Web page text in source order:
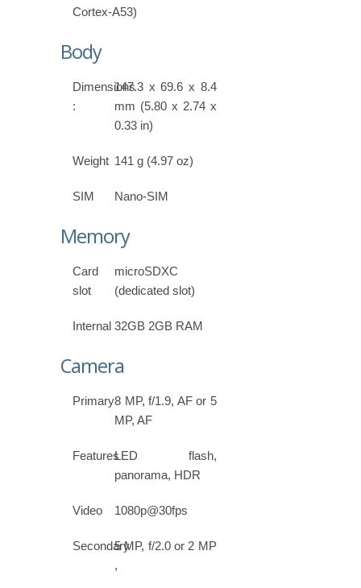
Cortex-A53)
Body
Dimensions
:
147.3 x 69.6 x 8.4
mm (5.80 x 2.74 x
0.33 in)
Weight 141 g (4.97 oz)
SIM Nano-SIM
Memory
Card
slot
microSDXC
(dedicated slot)
Internal 32GB 2GB RAM
Camera
Primary8 MP, f/1.9, AF or 5
MP, AF
FeaturesLED flash,
panorama, HDR
Video 1080p@30fps
Secondary5 MP, f/2.0 or 2 MP
,